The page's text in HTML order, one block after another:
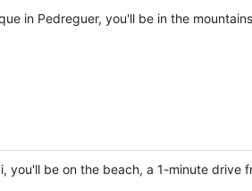
in Pedreguer, you'll be in the
you'll be on the beach, a 1-minute